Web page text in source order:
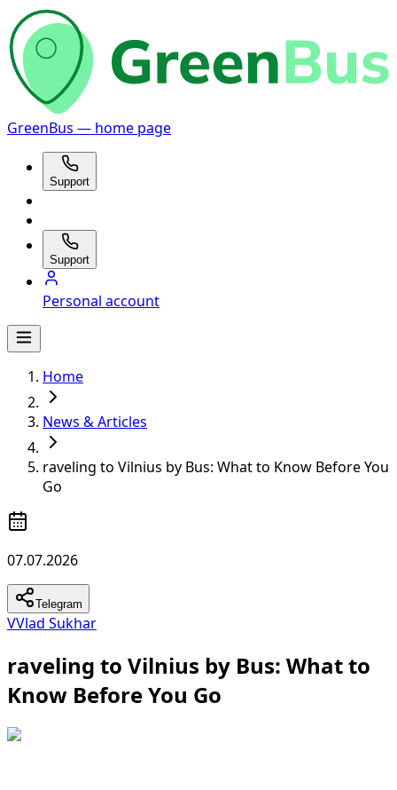
GreenBus — home page
Support
Support
Personal account
Home
News & Articles
raveling to Vilnius by Bus: What to Know Before You
Go
07.07.2026
Telegram
VVlad Sukhar
raveling to Vilnius by Bus: What to
Know Before You Go